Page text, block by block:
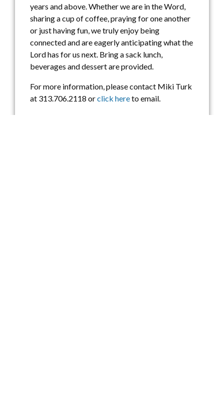
years and above. Whether we are in the Word,
sharing a cup of coffee, praying for one another
or just having fun, we truly enjoy being
connected and are eagerly anticipating what the
Lord has for us next. Bring a sack lunch,
beverages and dessert are provided.
For more information, please contact Miki Turk
at 313.706.2118 orclick hereto email.